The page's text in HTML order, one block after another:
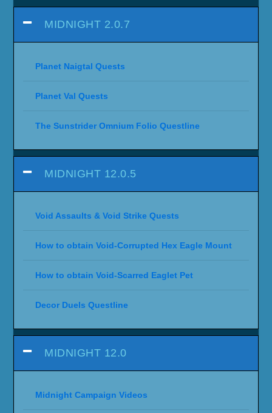
MIDNIGHT 2.0.7
Planet Naigtal Quests
Planet Val Quests
The Sunstrider Omnium Folio Questline
MIDNIGHT 12.0.5
Void Assaults & Void Strike Quests
How to obtain Void-Corrupted Hex Eagle Mount
How to obtain Void-Scarred Eaglet Pet
Decor Duels Questline
MIDNIGHT 12.0
Midnight Campaign Videos